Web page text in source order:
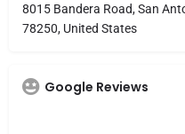
8015 Bandera Road, San
78250, United States
Google Reviews